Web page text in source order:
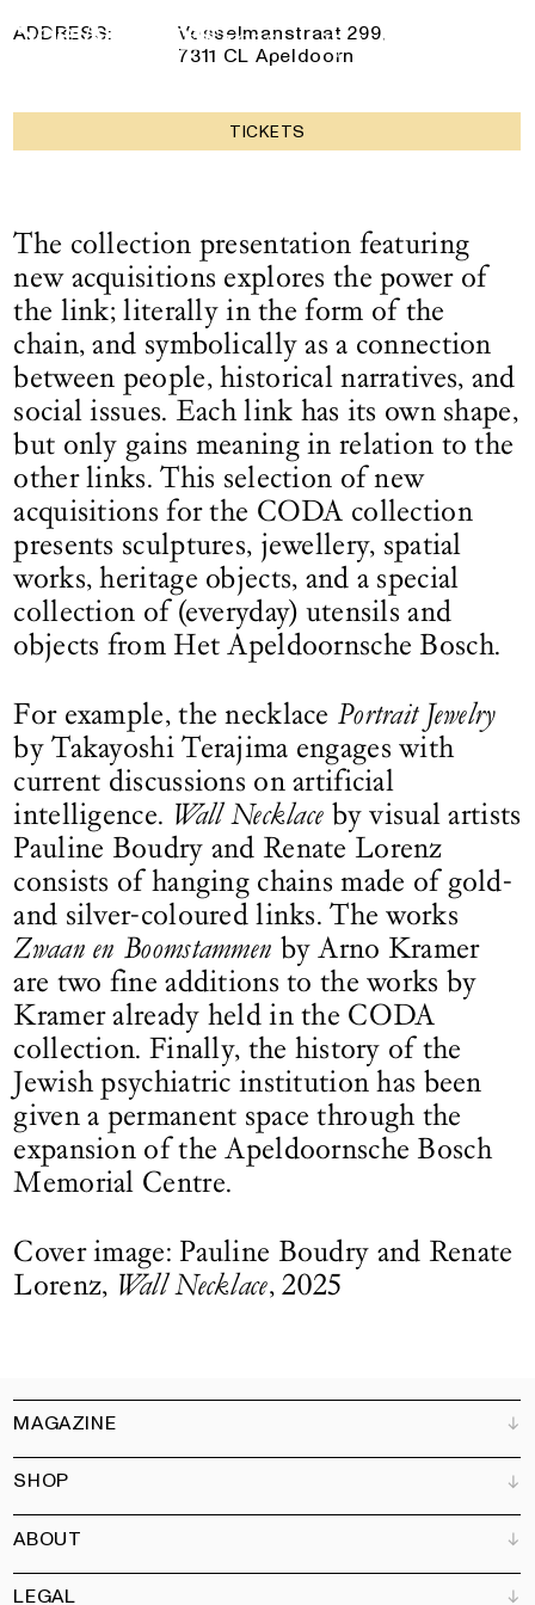
Logo See All This, links to the homepage
7 December 2025 — 17 May 2026
ADDRESS:
Vosselmanstraat 299,
7311 CL Apeldoorn
TICKETS
The collection presentation featuring
new acquisitions explores the power of
the link; literally in the form of the
chain, and symbolically as a connection
between people, historical narratives, and
social issues. Each link has its own shape,
but only gains meaning in relation to the
other links. This selection of new
acquisitions for the CODA collection
presents sculptures, jewellery, spatial
works, heritage objects, and a special
collection of (everyday) utensils and
objects from Het Apeldoornsche Bosch.
For example, the necklace Portrait Jewelry
by Takayoshi Terajima engages with
current discussions on artificial
intelligence. Wall Necklace by visual artists
Pauline Boudry and Renate Lorenz
consists of hanging chains made of gold-
and silver-coloured links. The works
Zwaan en Boomstammen by Arno Kramer
are two fine additions to the works by
Kramer already held in the CODA
collection. Finally, the history of the
Jewish psychiatric institution has been
given a permanent space through the
expansion of the Apeldoornsche Bosch
Memorial Centre.
Cover image: Pauline Boudry and Renate
Lorenz, Wall Necklace, 2025
MAGAZINE
Customer Service
Bookshops
Advertise
Partners
Art Newsletter
SHOP
All products
Magazine
Books
ABOUT
LEGAL